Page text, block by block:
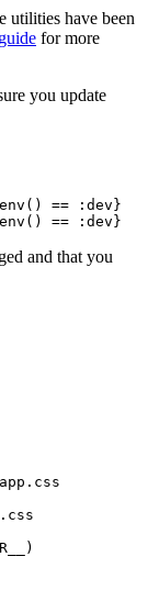
utilities have been
for more
you update
== :dev}
== :dev}
and that you